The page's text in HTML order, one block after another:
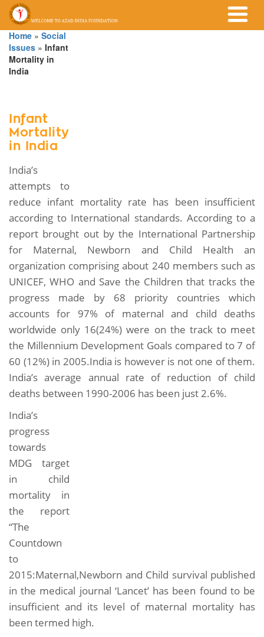
Home » Social
Issues » Infant
Mortality in
India
Infant
Mortality
in India
India’s
attempts to
reduce infant mortality rate has been insufficient
according to International standards. According to a
report brought out by the International Partnership
for Maternal, Newborn and Child Health an
organization comprising about 240 members such as
UNICEF, WHO and Save the Children that tracks the
progress made by 68 priority countries which
accounts for 97% of maternal and child deaths
worldwide only 16(24%) were on the track to meet
the Millennium Development Goals compared to 7 of
60 (12%) in 2005.India is however is not one of them.
India’s average annual rate of reduction of child
deaths between 1990-2006 has been just 2.6%.
India’s
progress
towards
MDG target
in child
mortality in
the report
“The
Countdown
to
2015:Maternal,Newborn and Child survival published
in the medical journal ‘Lancet’ has been found to be
insufficient and its level of maternal mortality has
been termed high.